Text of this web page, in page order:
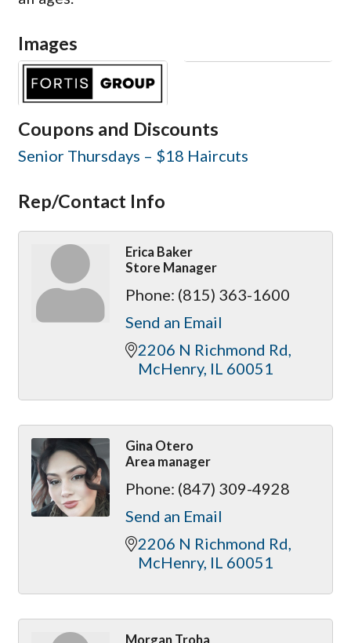
Images
Coupons and Discounts
Senior Thursdays – $18 Haircuts
Rep/Contact Info
Erica Baker
Store Manager
Phone: (815) 363-1600
Send an Email
2206 N Richmond Rd
McHenry IL 60051
Gina Otero
Area manager
Phone: (847) 309-4928
Send an Email
2206 N Richmond Rd
McHenry IL 60051